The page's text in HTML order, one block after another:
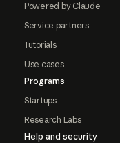
Powered by Claude
Service partners
Tutorials
Use cases
Programs
Startups
Research Labs
Help and security